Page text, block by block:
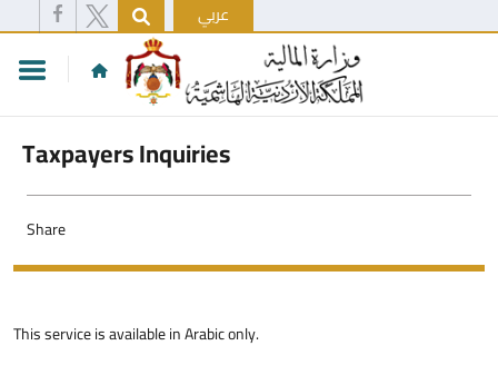
عربي
Taxpayers Inquiries
Share
This service is available in Arabic only.